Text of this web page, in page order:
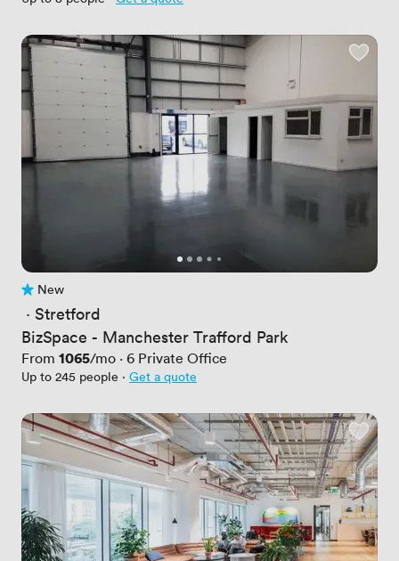
No reviews yet
New
· Stretford
BizSpace - Manchester Trafford Park
From Price
1065/mo · 6 Private Office
Up to 245 people · Get a quote